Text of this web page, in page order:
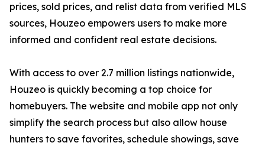
prices, sold prices, and relist data from verified MLS
sources, Houzeo empowers users to make more
informed and confident real estate decisions.
With access to over 2.7 million listings nationwide,
Houzeo is quickly becoming a top choice for
homebuyers. The website and mobile app not only
simplify the search process but also allow house
hunters to save favorites, schedule showings, save